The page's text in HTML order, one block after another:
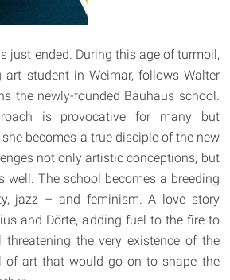
just ended. During this age of turmoil,
art student in Weimar, follows Walter
the newly-founded Bauhaus school.
is provocative for many but
becomes a true disciple of the new
not only artistic conceptions, but
well. The school becomes a breeding
jazz – and feminism. A love story
and Dörte, adding fuel to the fire to
threatening the very existence of the
of art that would go on to shape the